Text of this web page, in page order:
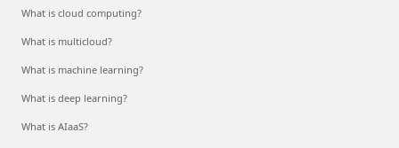
What is cloud computing?
What is multicloud?
What is machine learning?
What is deep learning?
What is AIaaS?